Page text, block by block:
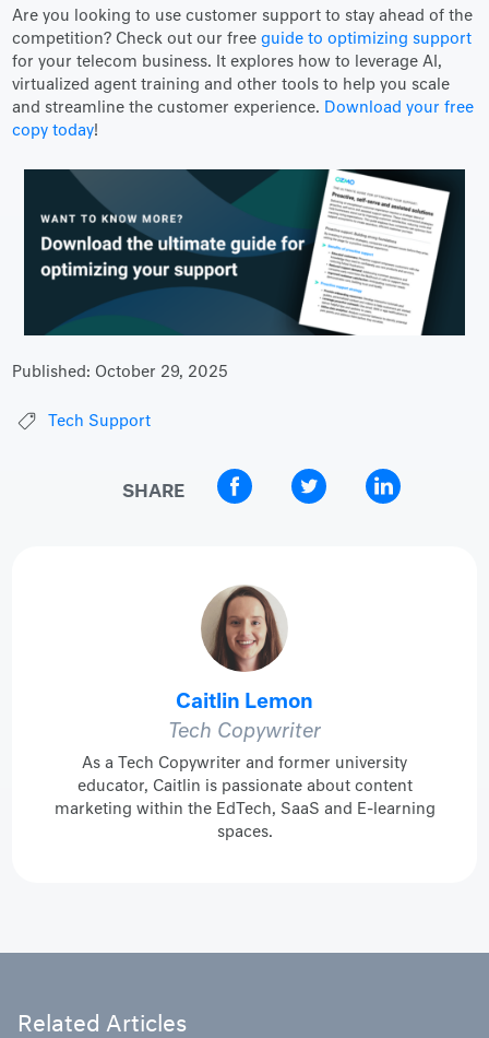
Are you looking to use customer support to stay ahead of the
competition? Check out our freeguide to optimizing support
for your telecom business. It explores how to leverage AI,
virtualized agent training and other tools to help you scale
and streamline the customer experience. Download your free
copy today!
Published: October 29, 2025
Tech Support
SHARE
Caitlin Lemon
Tech Copywriter
As a Tech Copywriter and former university
educator, Caitlin is passionate about content
marketing within the EdTech, SaaS and E-learning
spaces.
Related Articles